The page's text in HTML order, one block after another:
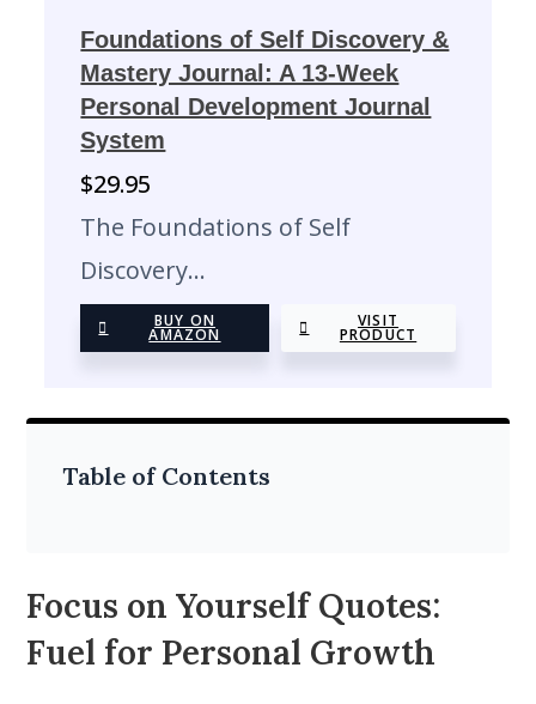
Foundations of Self Discovery &
Mastery Journal: A 13-Week
Personal Development Journal
System
$29.95
The Foundations of Self
Discovery…
BUY ON
AMAZON
VISIT
PRODUCT
Table of Contents
Focus on Yourself Quotes:
Fuel for Personal Growth